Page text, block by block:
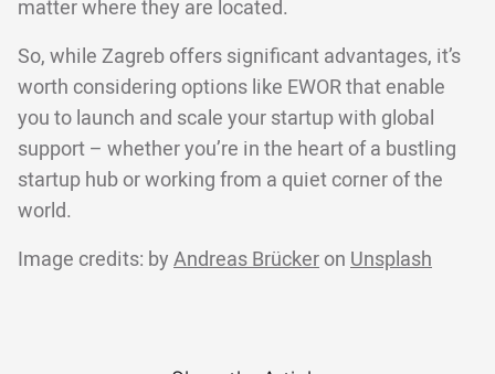
matter where they are located.
So, while Zagreb offers significant advantages, it’s
worth considering options like EWOR that enable
you to launch and scale your startup with global
support – whether you’re in the heart of a bustling
startup hub or working from a quiet corner of the
world.
Image credits: by Andreas Brücker on Unsplash